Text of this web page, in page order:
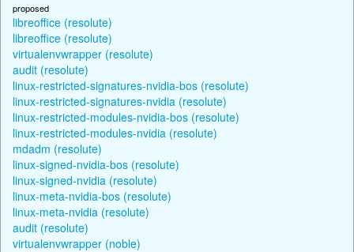
proposed
libreoffice (resolute)
libreoffice (resolute)
virtualenvwrapper (resolute)
audit (resolute)
linux-restricted-signatures-nvidia-bos (resolute)
linux-restricted-signatures-nvidia (resolute)
linux-restricted-modules-nvidia-bos (resolute)
linux-restricted-modules-nvidia (resolute)
mdadm (resolute)
linux-signed-nvidia-bos (resolute)
linux-signed-nvidia (resolute)
linux-meta-nvidia-bos (resolute)
linux-meta-nvidia (resolute)
audit (resolute)
virtualenvwrapper (noble)